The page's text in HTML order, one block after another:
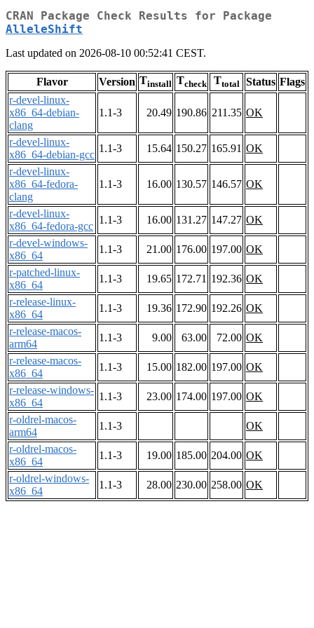
CRAN Package Check Results for Package
AlleleShift
Last updated on 2026-08-10 00:52:41 CEST.
Flavor Version Tinstall Tcheck Ttotal Status Flags
r-devel-linux-
x86_64-debian-
clang
1.1-3 20.49 190.86 211.35 OK
r-devel-linux-
x86_64-debian-gcc
1.1-3 15.64 150.27 165.91 OK
r-devel-linux-
x86_64-fedora-
clang
1.1-3 16.00 130.57 146.57 OK
r-devel-linux-
x86_64-fedora-gcc
1.1-3 16.00 131.27 147.27 OK
r-devel-windows-
x86_64
1.1-3 21.00 176.00 197.00 OK
r-patched-linux-
x86_64
1.1-3 19.65 172.71 192.36 OK
r-release-linux-
x86_64
1.1-3 19.36 172.90 192.26 OK
r-release-macos-
arm64
1.1-3 9.00 63.00 72.00 OK
r-release-macos-
x86_64
1.1-3 15.00 182.00 197.00 OK
r-release-windows-
x86_64
1.1-3 23.00 174.00 197.00 OK
r-oldrel-macos-
arm64
1.1-3
OK
r-oldrel-macos-
x86_64
1.1-3 19.00 185.00 204.00 OK
r-oldrel-windows-
x86_64
1.1-3 28.00 230.00 258.00 OK